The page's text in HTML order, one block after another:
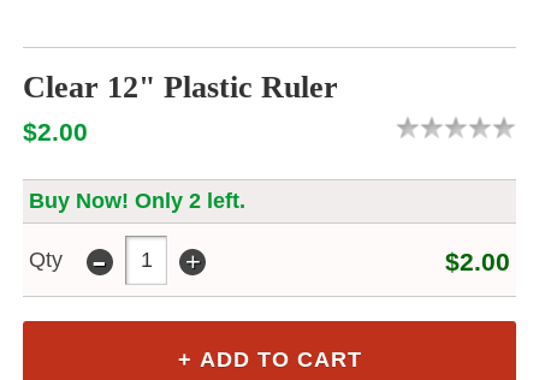
Clear 12" Plastic Ruler
$2.00
Buy Now! Only 2 left.
Qty - + $2.00